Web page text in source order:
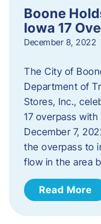
Boone
Iowa 17
December 8, 2022
The City of
Department of
Stores, Inc.,
17 overpass
December 7,
the overpass to
flow in the area
Read More